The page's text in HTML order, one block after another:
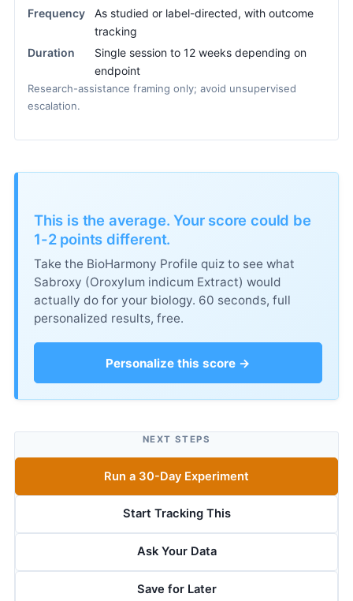
Frequency
As studied or label-directed, with outcome
tracking
Duration
Single session to 12 weeks depending on
endpoint
Research-assistance framing only; avoid unsupervised
escalation.
This is the average. Your score could be
1-2 points different.
Take the BioHarmony Profile quiz to see what
Sabroxy (Oroxylum indicum Extract) would
actually do for your biology. 60 seconds, full
personalized results, free.
Personalize this score →
NEXT STEPS
Run a 30-Day Experiment
Start Tracking This
Ask Your Data
Save for Later